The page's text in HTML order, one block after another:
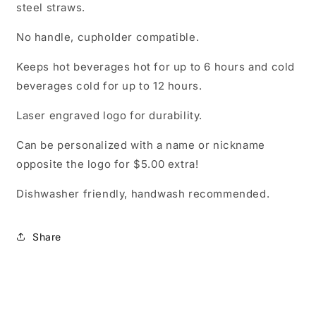
steel straws.
No handle, cupholder compatible.
Keeps hot beverages hot for up to 6 hours and cold
beverages cold for up to 12 hours.
Laser engraved logo for durability.
Can be personalized with a name or nickname
opposite the logo for $5.00 extra!
Dishwasher friendly, handwash recommended.
Share